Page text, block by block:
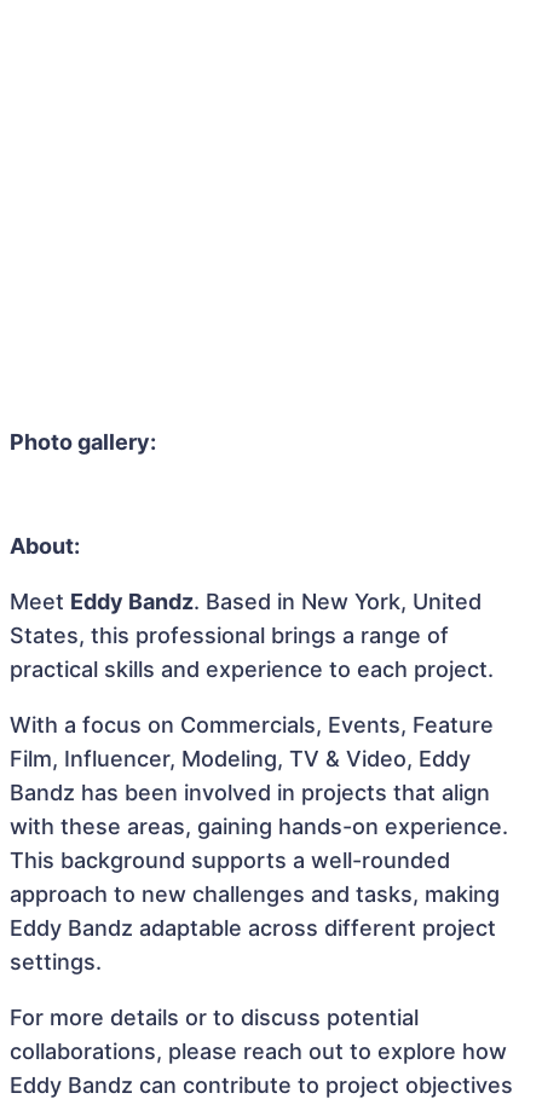
Photo gallery:
About:
Meet Eddy Bandz. Based in New York, United
States, this professional brings a range of
practical skills and experience to each project.
With a focus on Commercials, Events, Feature
Film, Influencer, Modeling, TV & Video, Eddy
Bandz has been involved in projects that align
with these areas, gaining hands-on experience.
This background supports a well-rounded
approach to new challenges and tasks, making
Eddy Bandz adaptable across different project
settings.
For more details or to discuss potential
collaborations, please reach out to explore how
Eddy Bandz can contribute to project objectives